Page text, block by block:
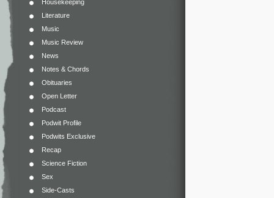
Housekeeping
Literature
Music
Music Review
News
Notes & Chords
Obituaries
Open Letter
Podcast
Podwit Profile
Podwits Exclusive
Recap
Science Fiction
Sex
Side-Casts